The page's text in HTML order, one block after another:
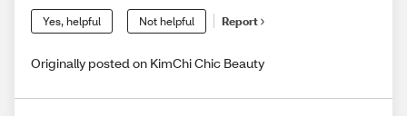
Yes, helpful Not helpful Report
Originally posted on KimChi Chic Beauty